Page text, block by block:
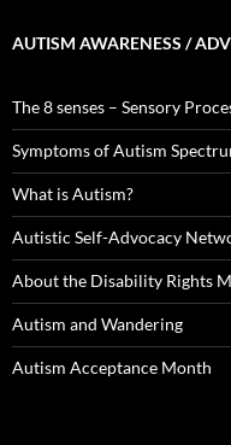
AUTISM AWARENESS /
The 8 senses – Sensory
Symptoms of Autism
What is Autism?
Autistic Self-Advocacy
About the Disability Rights
Autism and Wandering
Autism Acceptance Month